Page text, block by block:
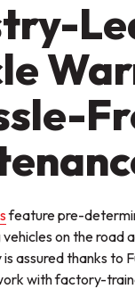
feature pre-
on the road
assured thanks to
with factory-